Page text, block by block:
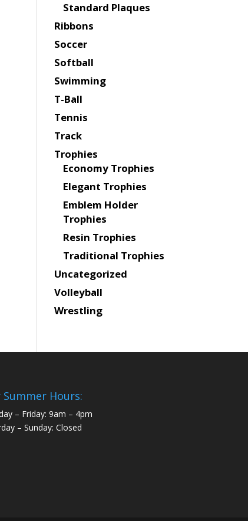
Standard Plaques
Ribbons
Soccer
Softball
Swimming
T-Ball
Tennis
Track
Trophies
Economy Trophies
Elegant Trophies
Emblem Holder
Trophies
Resin Trophies
Traditional Trophies
Uncategorized
Volleyball
Wrestling
Summer Hours:
– Friday: 9am – 4pm
– Sunday: Closed